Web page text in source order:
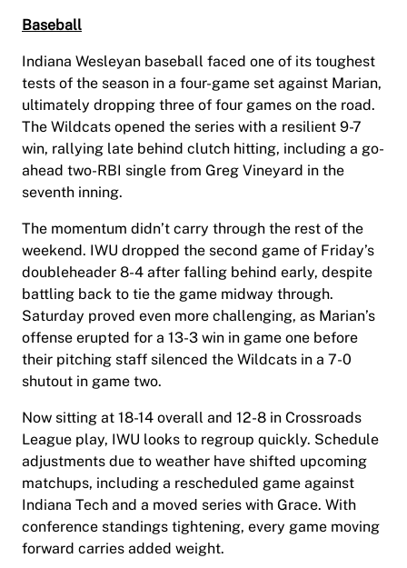
Baseball
Indiana Wesleyan baseball faced one of its toughest
tests of the season in a four-game set against Marian,
ultimately dropping three of four games on the road.
The Wildcats opened the series with a resilient 9-7
win, rallying late behind clutch hitting, including a go-
ahead two-RBI single from Greg Vineyard in the
seventh inning.
The momentum didn’t carry through the rest of the
weekend. IWU dropped the second game of Friday’s
doubleheader 8-4 after falling behind early, despite
battling back to tie the game midway through.
Saturday proved even more challenging, as Marian’s
offense erupted for a 13-3 win in game one before
their pitching staff silenced the Wildcats in a 7-0
shutout in game two.
Now sitting at 18-14 overall and 12-8 in Crossroads
League play, IWU looks to regroup quickly. Schedule
adjustments due to weather have shifted upcoming
matchups, including a rescheduled game against
Indiana Tech and a moved series with Grace. With
conference standings tightening, every game moving
forward carries added weight.